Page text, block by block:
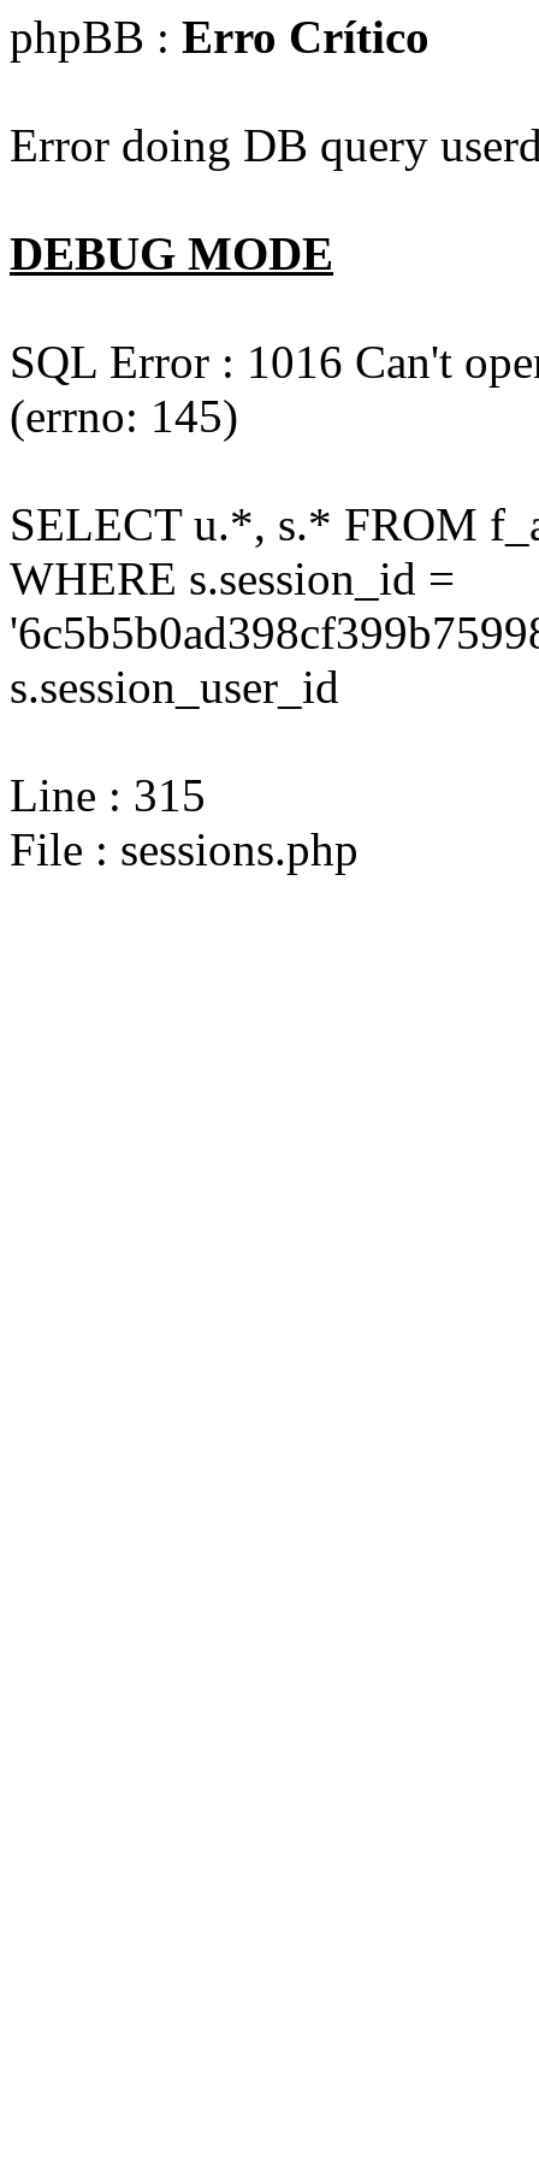
phpBB : Erro Crítico
Error doing DB query
DEBUG MODE
SQL Error : 1016 Can't
(errno: 145)
SELECT u.*, s.* FROM
WHERE s.session_id =
s.session_user_id
Line : 315
File : sessions.php